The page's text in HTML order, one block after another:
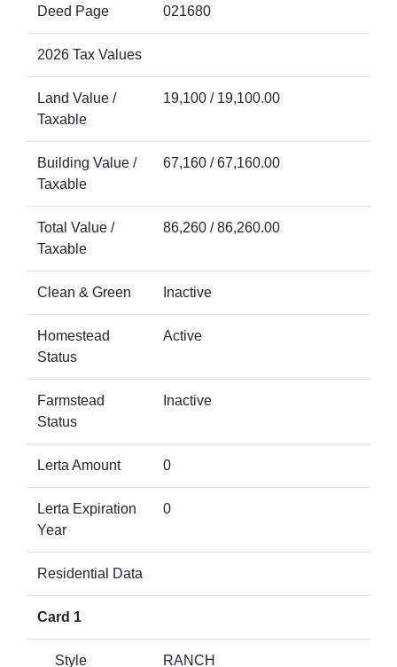
Deed Page 021680
2026 Tax Values
Land Value /
Taxable
19,100 / 19,100.00
Building Value /
Taxable
67,160 / 67,160.00
Total Value /
Taxable
86,260 / 86,260.00
Clean & Green Inactive
Homestead
Status
Active
Farmstead
Status
Inactive
Lerta Amount 0
Lerta Expiration
Year
0
Residential Data
Card 1
Style RANCH